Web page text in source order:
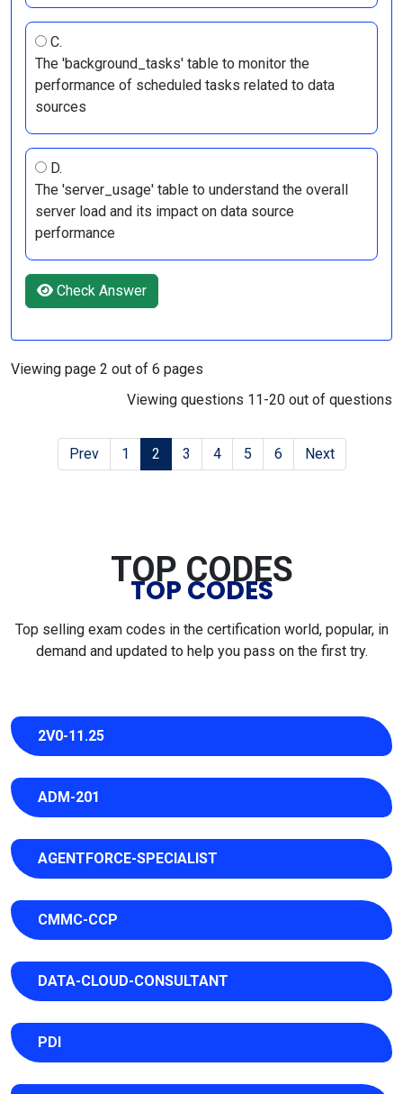
C.
The 'background_tasks' table to monitor the
performance of scheduled tasks related to data
sources
D.
The 'server_usage' table to understand the overall
server load and its impact on data source
performance
Check Answer
Viewing page 2 out of 6 pages
Viewing questions 11-20 out of questions
Prev 1 2 3 4 5 6 Next
TOP CODES
TOP CODES
Top selling exam codes in the certification world, popular, in
demand and updated to help you pass on the first try.
2V0-11.25
ADM-201
AGENTFORCE-SPECIALIST
CMMC-CCP
DATA-CLOUD-CONSULTANT
PDI